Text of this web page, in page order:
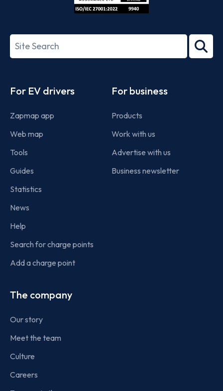
27001-
Search
term
For EV drivers
Zapmap app
Web map
Tools
Guides
Statistics
News
Help
Search for charge points
Add a charge point
For business
Products
Work with us
Advertise with us
Business newsletter
The company
Our story
Meet the team
Culture
Careers